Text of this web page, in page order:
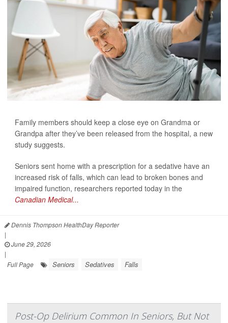
Family members should keep a close eye on Grandma or
Grandpa after they’ve been released from the hospital, a new
study suggests.
Seniors sent home with a prescription for a sedative have an
increased risk of falls, which can lead to broken bones and
impaired function, researchers reported today in the
Canadian Medical...
Dennis Thompson HealthDay Reporter
|
June 29, 2026
|
Full Page
Seniors Sedatives Falls
Post-Op Delirium Common In Seniors, But Not